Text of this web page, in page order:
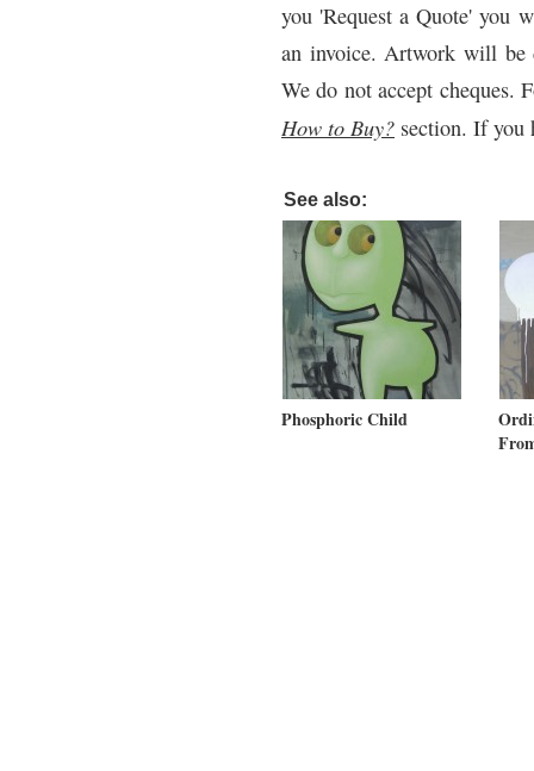
you 'Request a Quote' you
an invoice. Artwork will be
We do not accept cheques.
How to Buy? section. If you
See also:
Phosphoric Child